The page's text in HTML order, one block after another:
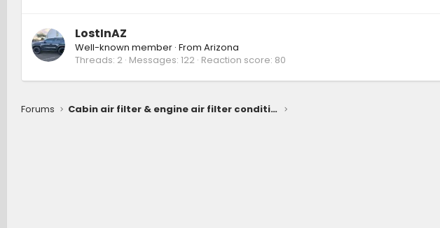
LostInAZ
Well-known member · From Arizona
Threads 2 Messages 122 Reaction score 80
Forums Cabin air filter & engine air filter condition after 9 month, 7600 miles (Hybrid ORP)